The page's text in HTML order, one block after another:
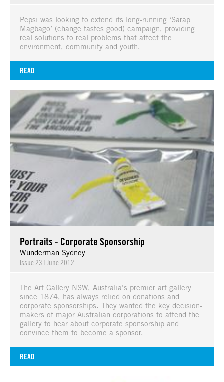
Pepsi was looking to extend its long-running ‘Sarap
Magbago’ (change tastes good) campaign, providing
real solutions to real problems that affect the
environment, community and youth.
READ
Portraits - Corporate Sponsorship
Wunderman Sydney
Issue 23 | June 2012
The Art Gallery NSW, Australia’s premier art gallery
since 1874, has always relied on donations and
corporate sponsorships. They wanted the key decision-
makers of major Australian corporations to attend the
gallery to hear about corporate sponsorship and
convince them to become a sponsor.
READ